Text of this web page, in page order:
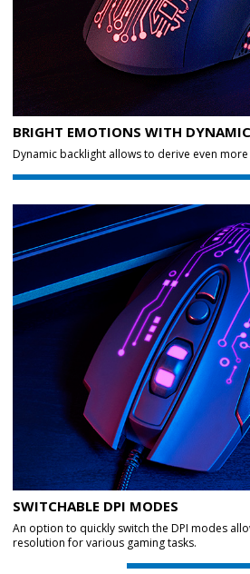
BRIGHT EMOTIONS WITH
Dynamic backlight allows to derive even
SWITCHABLE DPI MODES
An option to quickly switch the DPI modes
resolution for various gaming tasks.